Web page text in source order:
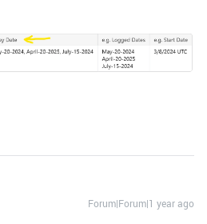
Forum|Forum|1 year ago